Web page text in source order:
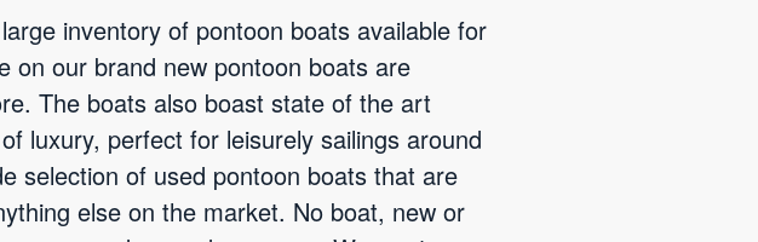
inventory of pontoon boats available for
on our brand new pontoon boats are
The boats also boast state of the art
luxury, perfect for leisurely sailings around
selection of used pontoon boats that are
else on the market. No boat, new or